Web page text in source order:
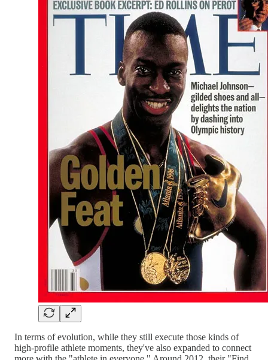
In terms of evolution, while they still execute those kinds of
high-profile athlete moments, they've also expanded to connect